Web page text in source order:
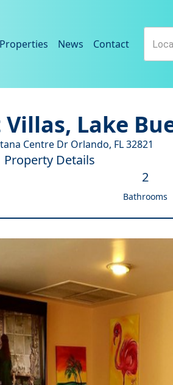
Properties News Contact
Lake
Centre Dr Orlando, FL32821
Property Details
2
Bathrooms